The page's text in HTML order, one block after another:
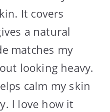
It covers
a natural
matches my
looking heavy.
calm my skin
I love how it